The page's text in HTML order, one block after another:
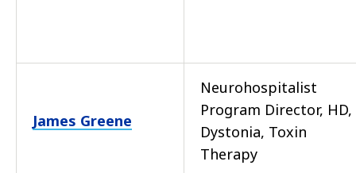
James Greene
Neurohospitalist
Program Director, HD,
Dystonia, Toxin
Therapy